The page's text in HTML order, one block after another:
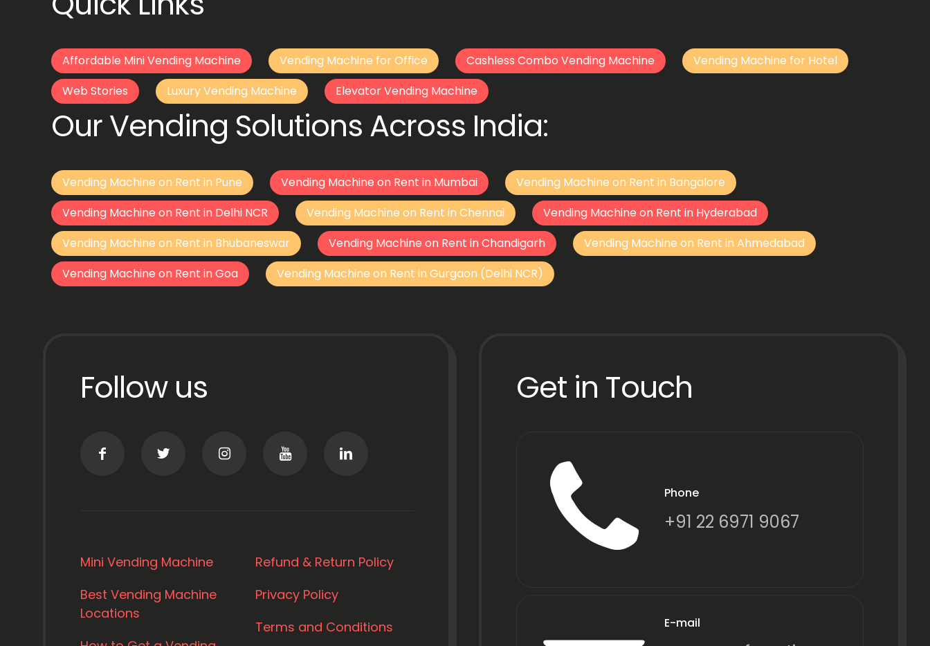
Affordable Mini Vending Machine Vending Machine for Office Cashless Combo Vending Machine
Vending Machine for Hotel
Web Stories
Luxury Vending Machine Elevator Vending Machine
Our Vending Solutions Across India:
Vending Machine on Rent in Pune Vending Machine on Rent in Mumbai
Vending Machine on Rent in Bangalore
Vending Machine on Rent in Delhi NCR
Vending Machine on Rent in Chennai
Vending Machine on Rent in Hyderabad
Vending Machine on Rent in Bhubaneswar
Vending Machine on Rent in Chandigarh
Vending Machine on Rent in Ahmedabad
Vending Machine on Rent in Goa
Vending Machine on Rent in Gurgaon (Delhi NCR)
Follow us
Mini Vending Machine
Best Vending Machine
Locations
Refund & Return Policy
Privacy Policy
Terms and Conditions
Get in Touch
Phone
+91 22 6971 9067
E-mail